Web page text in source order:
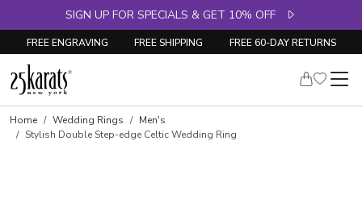
SIGN UP FOR SPECIALS & GET 10% OFF
FREE ENGRAVING FREE SHIPPING FREE 60-DAY RETURNS
Home Wedding Rings
Men's
Stylish Double Step-edge Celtic Wedding Ring